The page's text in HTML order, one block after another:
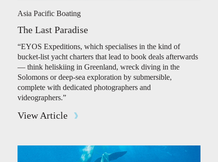
Asia Pacific Boating
The Last Paradise
“EYOS Expeditions, which specialises in the kind of
bucket-list yacht charters that lead to book deals afterwards
— think heliskiing in Greenland, wreck diving in the
Solomons or deep-sea exploration by submersible,
complete with dedicated photographers and
videographers.”
View Article